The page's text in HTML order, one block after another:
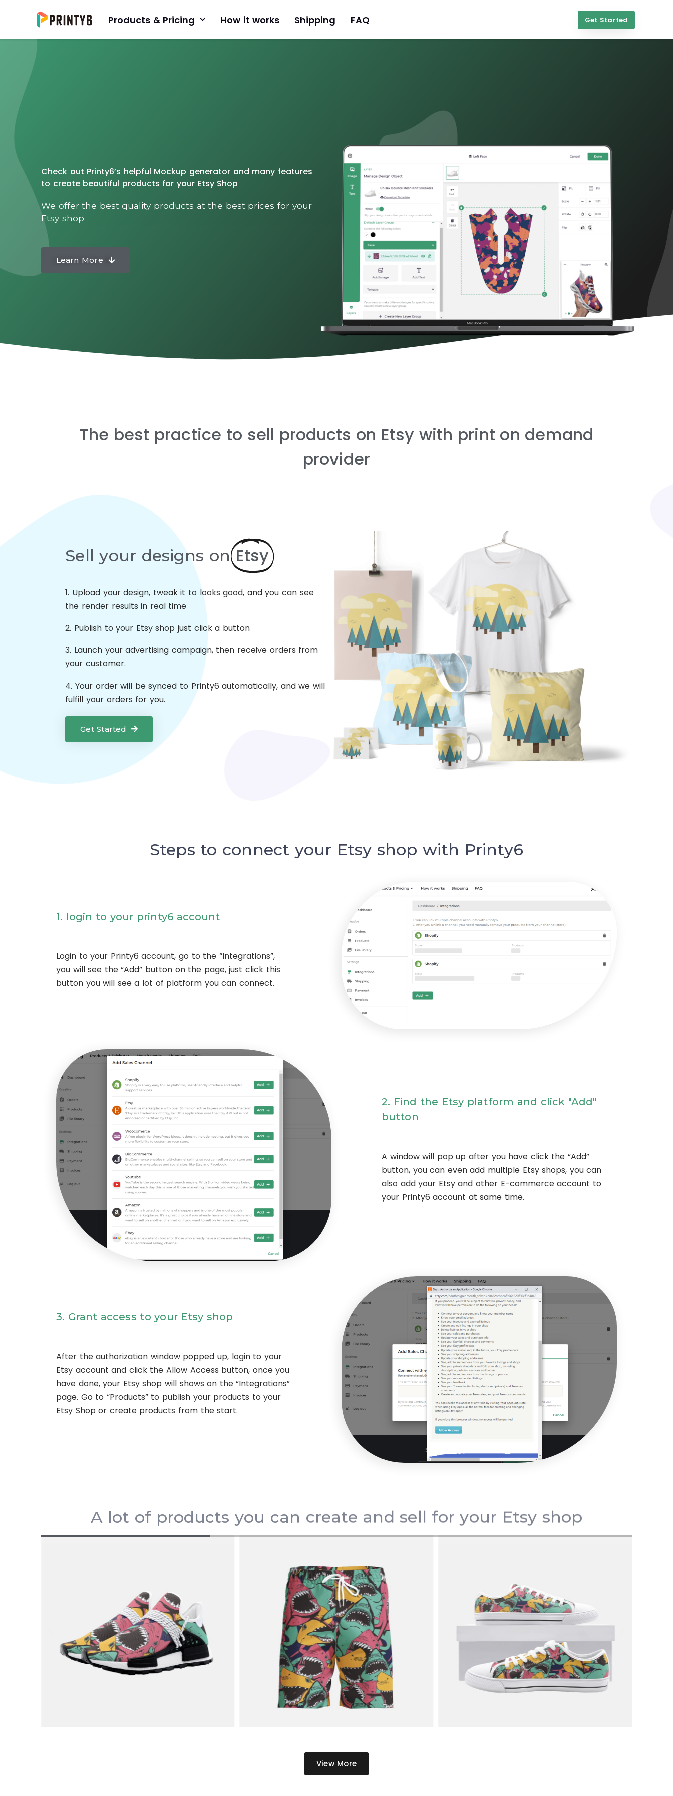
Products & Pricing How it works Shipping FAQ Get Started
Check out Printy6’s helpful Mockup generator and many features
to create beautiful products for your Etsy Shop
We offer the best quality products at the best prices for your
Etsy shop
Learn More
The best practice to sell products on Etsy with print on demand
provider
Sell your designs on Etsy
1. Upload your design, tweak it to looks good, and you can see
the render results in real time
2. Publish to your Etsy shop just click a button
3. Launch your advertising campaign, then receive orders from
your customer.
4. Your order will be synced to Printy6 automatically, and we will
fulfill your orders for you.
Get Started
Steps to connect your Etsy shop with Printy6
1. login to your printy6 account
Login to your Printy6 account, go to the “Integrations”,
you will see the “Add” button on the page, just click this
button you will see a lot of platform you can connect.
2. Find the Etsy platform and click "Add"
button
A window will pop up after you have click the “Add”
button, you can even add multiple Etsy shops, you can
also add your Etsy and other E-commerce account to
your Printy6 account at same time.
3. Grant access to your Etsy shop
After the authorization window popped up, login to your
Etsy account and click the Allow Access button, once you
have done, your Etsy shop will shows on the “Integrations”
page. Go to “Products” to publish your products to your
Etsy Shop or create products from the start.
A lot of products you can create and sell for your Etsy shop
View More